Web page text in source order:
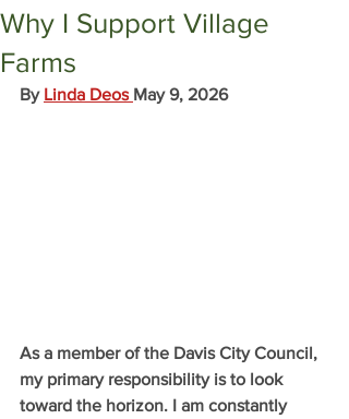
Why I Support Village
Farms
By Linda Deos May 9, 2026
As a member of the Davis City Council,
my primary responsibility is to look
toward the horizon. I am constantly